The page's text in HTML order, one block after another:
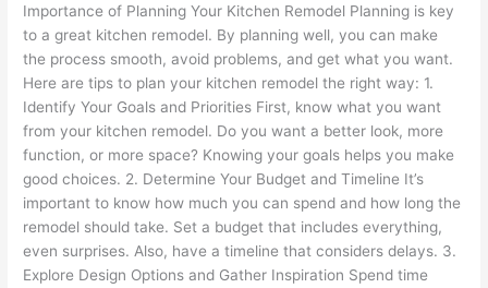
Importance of Planning Your Kitchen Remodel Planning is key
to a great kitchen remodel. By planning well, you can make
the process smooth, avoid problems, and get what you want.
Here are tips to plan your kitchen remodel the right way: 1.
Identify Your Goals and Priorities First, know what you want
from your kitchen remodel. Do you want a better look, more
function, or more space? Knowing your goals helps you make
good choices. 2. Determine Your Budget and Timeline It’s
important to know how much you can spend and how long the
remodel should take. Set a budget that includes everything,
even surprises. Also, have a timeline that considers delays. 3.
Explore Design Options and Gather Inspiration Spend time